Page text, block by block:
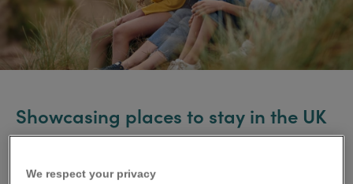
Showcasing places to stay in the UK
and Ireland
We respect your privacy